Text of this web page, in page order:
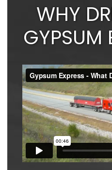
WHY
GYPSUM